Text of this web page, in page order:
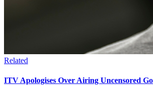
Related
ITV Apologises Over Airing Uncensored